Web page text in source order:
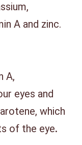
A and zinc.
A,
eyes and
which
of the eye.